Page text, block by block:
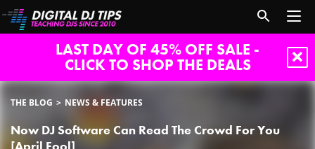
LAST DAY OF 45% OFF SALE -
CLICK TO SHOP THE DEALS
THE BLOG NEWS & FEATURES
Now DJ Software Can Read The Crowd For You